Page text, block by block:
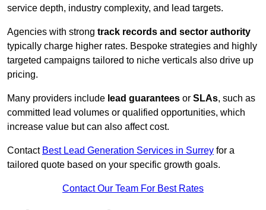
service depth, industry complexity, and lead targets.
Agencies with strong track records and sector authority
typically charge higher rates. Bespoke strategies and highly
targeted campaigns tailored to niche verticals also drive up
pricing.
Many providers include lead guarantees or SLAs, such as
committed lead volumes or qualified opportunities, which
increase value but can also affect cost.
Contact Best Lead Generation Services in Surrey for a
tailored quote based on your specific growth goals.
Contact Our Team For Best Rates